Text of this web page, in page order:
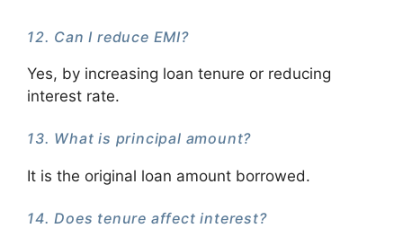
12. Can I reduce EMI?
Yes, by increasing loan tenure or reducing
interest rate.
13. What is principal amount?
It is the original loan amount borrowed.
14. Does tenure affect interest?